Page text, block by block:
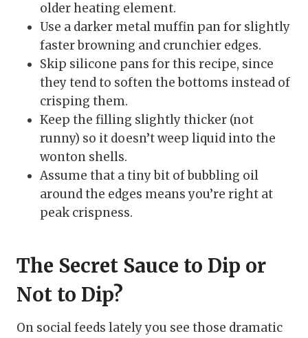
older heating element.
Use a darker metal muffin pan for slightly
faster browning and crunchier edges.
Skip silicone pans for this recipe, since
they tend to soften the bottoms instead of
crisping them.
Keep the filling slightly thicker (not
runny) so it doesn’t weep liquid into the
wonton shells.
Assume that a tiny bit of bubbling oil
around the edges means you’re right at
peak crispness.
The Secret Sauce to Dip or
Not to Dip?
On social feeds lately you see those dramatic